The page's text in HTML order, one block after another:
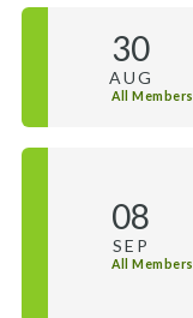
30
AUG
All Members
08
SEP
All Members